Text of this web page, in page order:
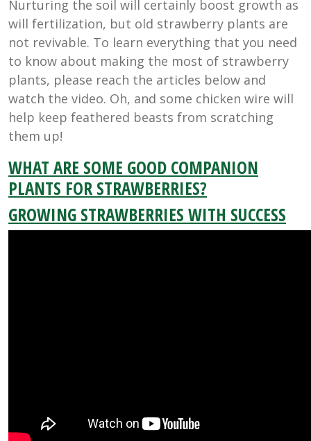
Nurturing the soil will certainly boost growth as
will fertilization, but old strawberry plants are
not revivable. To learn everything that you need
to know about making the most of strawberry
plants, please reach the articles below and
watch the video. Oh, and some chicken wire will
help keep feathered beasts from scratching
them up!
WHAT ARE SOME GOOD COMPANION
PLANTS FOR STRAWBERRIES?
GROWING STRAWBERRIES WITH SUCCESS